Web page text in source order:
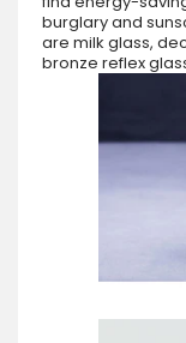
burglary and
are milk glass,
bronze reflex